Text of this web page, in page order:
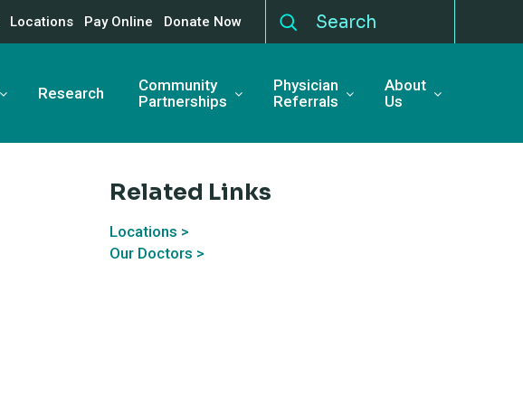
Locations Pay Online Donate Now
Research
Community
Partnerships
Physician
Referrals
About
Us
Related Links
Locations >
Our Doctors >